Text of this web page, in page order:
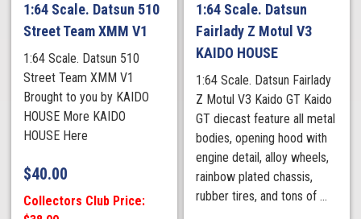
1:64 Scale. Datsun 510
Street Team XMM V1
1:64 Scale. Datsun 510
Street Team XMM V1
Brought to you by KAIDO
HOUSE More KAIDO
HOUSE Here
$40.00
Collectors Club Price:
1:64 Scale. Datsun
Fairlady Z Motul V3
KAIDO HOUSE
1:64 Scale. Datsun Fairlady
Z Motul V3 Kaido GT Kaido
GT diecast feature all metal
bodies, opening hood with
engine detail, alloy wheels,
rainbow plated chassis,
rubber tires, and tons of ...